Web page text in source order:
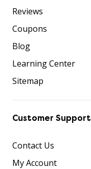
Reviews
Coupons
Blog
Learning Center
Sitemap
Customer Support
Contact Us
My Account